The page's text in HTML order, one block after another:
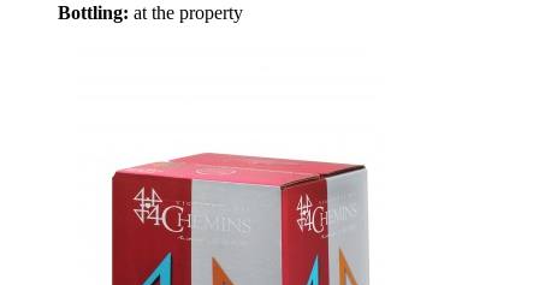
Bottling: at the property